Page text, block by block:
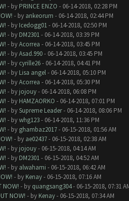
- by PRINCE ENZO - 06-14-2018, 02:28 PM
- by ankeorum - 06-14-2018, 02:44 PM
- by Icedogg01- 06-14-2018, 02:50 PM
- by DM2301- 06-14-2018, 03:39 PM
- byAcorrea - 06-14-2018, 03:45 PM
- byAsad.990- 06-14-2018, 03:45 PM
- by cyrille26- 06-14-2018, 04:41 PM
- by Lisa angel- 06-14-2018, 05:10 PM
- byAcorrea - 06-14-2018, 05:30 PM
- by jojouy- 06-14-2018, 06:08 PM
- by HAMZAORKO - 06-14-2018, 07:01 PM
- bySupreme Leader- 06-14-2018, 08:06 PM
- bywhg123- 06-14-2018, 11:36 PM
- by ghambaz2017- 06-15-2018, 01:56 AM
- by ae02437- 06-15-2018, 02:38 AM
- by jojouy- 06-15-2018, 04:14 AM
- by DM2301- 06-15-2018, 04:52 AM
- by alwahami - 06-15-2018, 06:42 AM
- by Kenay- 06-15-2018, 07:16 AM
NOW! - by quangsang304- 06-15-2018, 07:31
NOW! - by Kenay- 06-15-2018, 07:34 AM